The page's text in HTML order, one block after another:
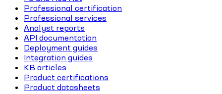
Professional certification
Professional services
Analyst reports
API documentation
Deployment guides
Integration guides
KB articles
Product certifications
Product datasheets